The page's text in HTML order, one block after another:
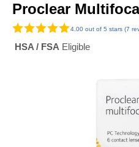
Proclear
4.00 out of 5 stars (7
HSA / FSA Eligible